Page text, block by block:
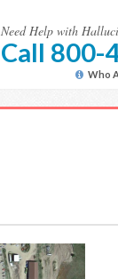
Need Help with
Call 800-
Who